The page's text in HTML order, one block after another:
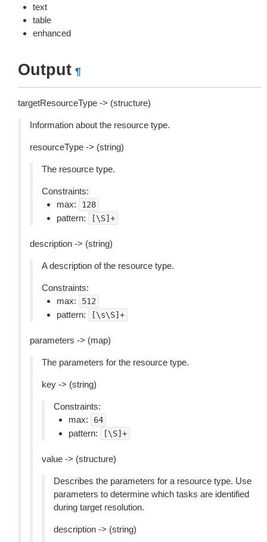
text
table
enhanced
Output ¶
targetResourceType -> (structure)
Information about the resource type.
resourceType -> (string)
The resource type.
Constraints:
max:
128
pattern: [\S]+
description -> (string)
A description of the resource type.
Constraints:
max:
512
pattern: [\s\S]+
parameters -> (map)
The parameters for the resource type.
key -> (string)
Constraints:
max:
64
pattern: [\S]+
value -> (structure)
Describes the parameters for a resource type. Use
parameters to determine which tasks are identified
during target resolution.
description -> (string)